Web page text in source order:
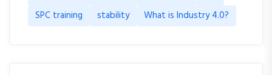
SPC training
stability What is Industry 4.0?